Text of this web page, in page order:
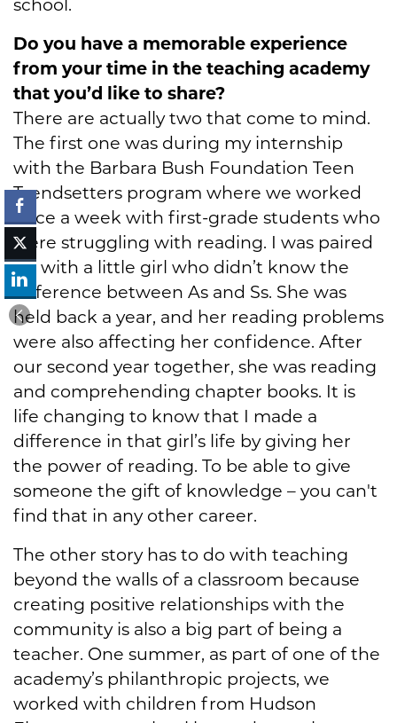
Do you have a memorable experience
from your time in the teaching academy
that you’d like to share?
There are actually two that come to mind.
The first one was during my internship
with the Barbara Bush Foundation Teen
Trendsetters program where we worked
once a week with first-grade students who
were struggling with reading. I was paired
up with a little girl who didn’t know the
difference between As and Ss. She was
held back a year, and her reading problems
were also affecting her confidence. After
our second year together, she was reading
and comprehending chapter books. It is
life changing to know that I made a
difference in that girl’s life by giving her
the power of reading. To be able to give
someone the gift of knowledge – you can't
find that in any other career.
The other story has to do with teaching
beyond the walls of a classroom because
creating positive relationships with the
community is also a big part of being a
teacher. One summer, as part of one of the
academy’s philanthropic projects, we
worked with children from Hudson